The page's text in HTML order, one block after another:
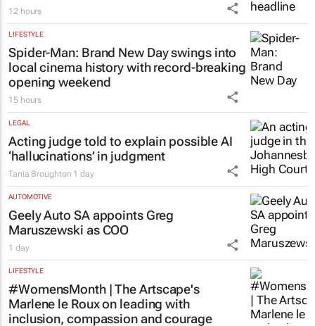
12 hours
LIFESTYLE
Spider-Man: Brand New Dayswings into
local cinema history with record-breaking
opening weekend
15 hours
LEGAL
Acting judge told to explain possible AI
‘hallucinations’ in judgment
Tania Broughton 1 day
AUTOMOTIVE
Geely Auto SA appoints Greg
Maruszewski as COO
1 day
LIFESTYLE
#WomensMonth | The Artscape's
Marlene le Roux on leading with
inclusion, compassion and courage